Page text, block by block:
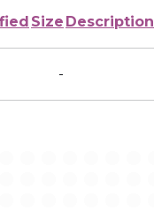
Size Description
-